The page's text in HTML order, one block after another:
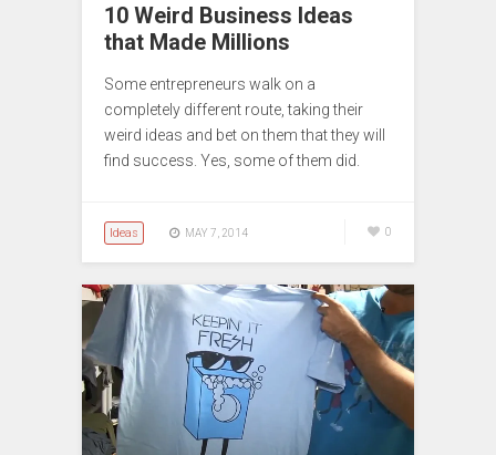
10 Weird Business Ideas
that Made Millions
Some entrepreneurs walk on a
completely different route, taking their
weird ideas and bet on them that they will
find success. Yes, some of them did.
Ideas MAY 7, 2014 0